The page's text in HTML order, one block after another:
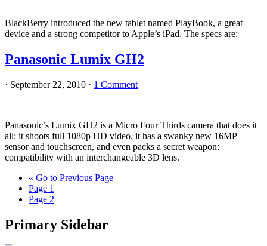
BlackBerry introduced the new tablet named PlayBook, a great
device and a strong competitor to Apple’s iPad. The specs are:
Panasonic Lumix GH2
· September 22, 2010 · 1 Comment
Panasonic’s Lumix GH2 is a Micro Four Thirds camera that does it
all: it shoots full 1080p HD video, it has a swanky new 16MP
sensor and touchscreen, and even packs a secret weapon:
compatibility with an interchangeable 3D lens.
« Go to Previous Page
Page 1
Page 2
Primary Sidebar